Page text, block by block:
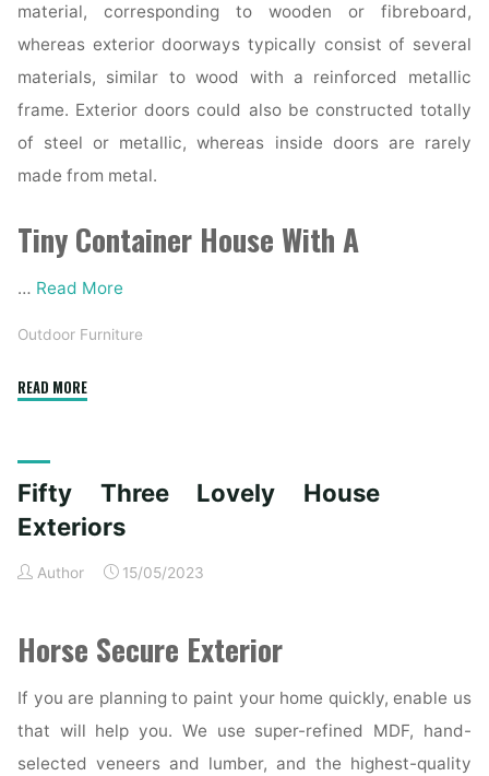
material, corresponding to wooden or fibreboard,
whereas exterior doorways typically consist of several
materials, similar to wood with a reinforced metallic
frame. Exterior doors could also be constructed totally
of steel or metallic, whereas inside doors are rarely
made from metal.
Tiny Container House With A
… Read More
Outdoor Furniture
READ MORE"ðŸ¡ðŸŸ¡Home
Fifty Three Lovely House
Exteriors
Author 15/05/2023
Horse Secure Exterior
If you are planning to paint your home quickly, enable us
that will help you. We use super-refined MDF, hand-
selected veneers and lumber, and the highest-quality